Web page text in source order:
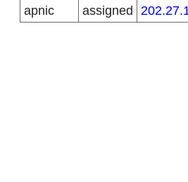
apnic
assigned